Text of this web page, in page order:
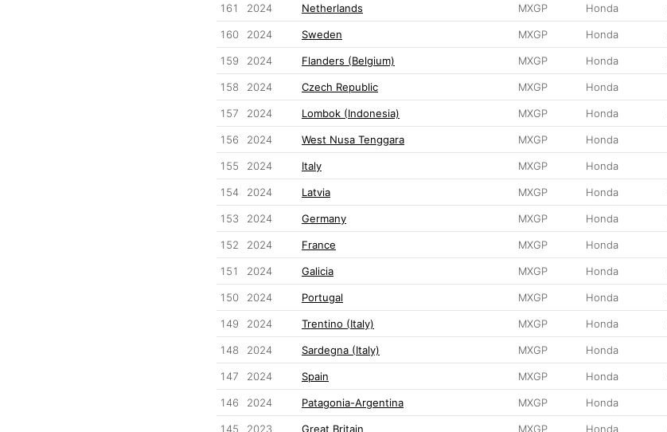
161 2024 Netherlands MXGP Honda
160 2024 Sweden MXGP Honda
159 2024 Flanders (Belgium) MXGP Honda
158 2024 Czech Republic MXGP Honda
157 2024 Lombok (Indonesia) MXGP Honda
156 2024 West Nusa Tenggara MXGP Honda
155 2024 Italy MXGP Honda
154 2024 Latvia MXGP Honda
153 2024 Germany MXGP Honda
152 2024 France MXGP Honda
151 2024 Galicia MXGP Honda
150 2024 Portugal MXGP Honda
149 2024 Trentino (Italy) MXGP Honda
148 2024 Sardegna (Italy) MXGP Honda
147 2024 Spain MXGP Honda
146 2024 Patagonia-Argentina MXGP Honda
145 2023 Great Britain MXGP Honda